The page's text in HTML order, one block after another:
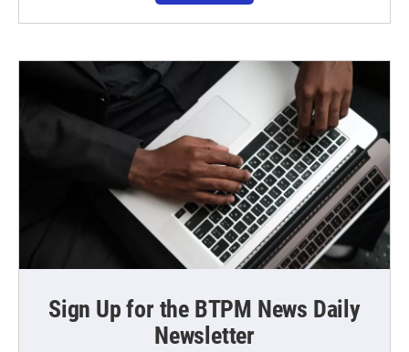
Sign Up for the BTPM News Daily
Newsletter